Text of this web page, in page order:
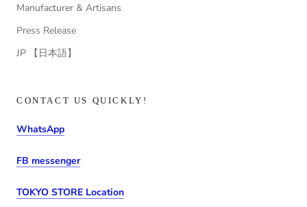
Manufacturer & Artisans
Press Release
JP 【日本語】
CONTACT US QUICKLY!
WhatsApp
FB messenger
TOKYO STORE Location